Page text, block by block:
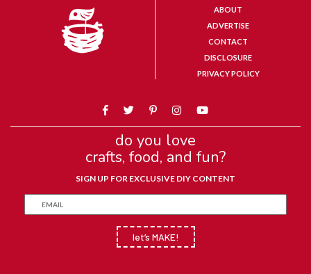
ABOUT
ADVERTISE
CONTACT
DISCLOSURE
PRIVACY POLICY
do you love
crafts, food, and fun?
SIGN UP FOR EXCLUSIVE DIY CONTENT
let’s MAKE!